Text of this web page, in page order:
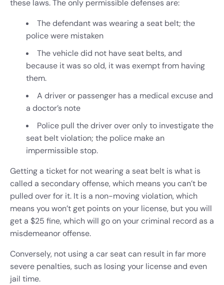
these laws. The only permissible defenses are:
The defendant was wearing a seat belt; the
police were mistaken
The vehicle did not have seat belts, and
because it was so old, it was exempt from having
them.
A driver or passenger has a medical excuse and
a doctor’s note
Police pull the driver over only to investigate the
seat belt violation; the police make an
impermissible stop.
Getting a ticket for not wearing a seat belt is what is
called a secondary offense, which means you can’t be
pulled over for it. It is a non-moving violation, which
means you won’t get points on your license, but you will
get a $25 fine, which will go on your criminal record as a
misdemeanor offense.
Conversely, not using a car seat can result in far more
severe penalties, such as losing your license and even
jail time.